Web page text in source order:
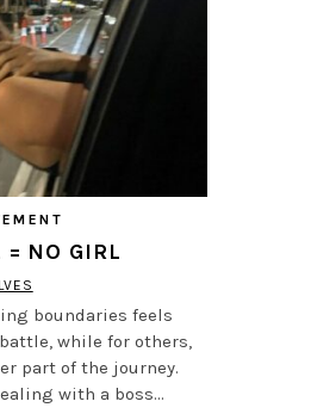
= NO GIRL
boundaries feels
while for others,
part of the journey.
with a boss…